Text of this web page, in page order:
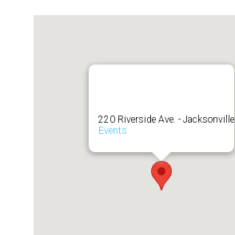
220 Riverside Ave. - Jacksonville
Events